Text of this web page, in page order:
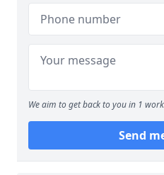
We aim to get back to you in 1
Send